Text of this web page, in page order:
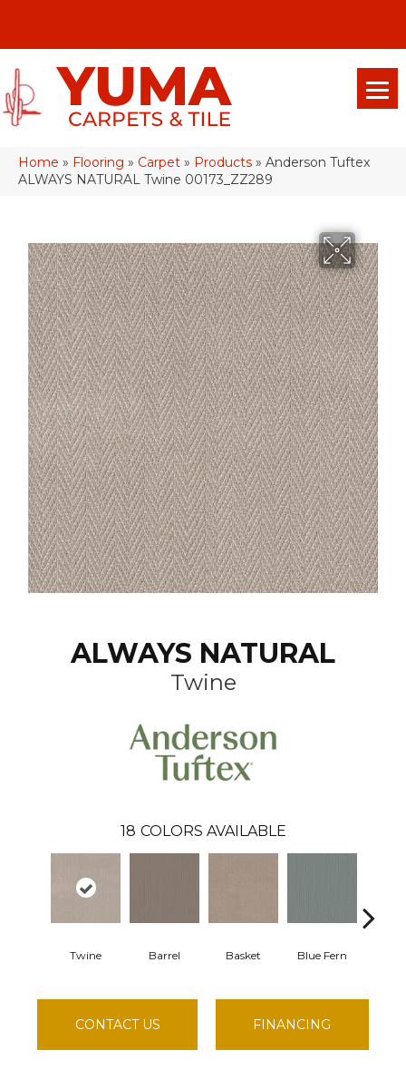
Home » Flooring » Carpet » Products » Anderson Tuftex
ALWAYS NATURAL Twine 00173_ZZ289
ALWAYS NATURAL
Twine
18 COLORS AVAILABLE
Twine Barrel Basket Blue Fern
CONTACT US FINANCING